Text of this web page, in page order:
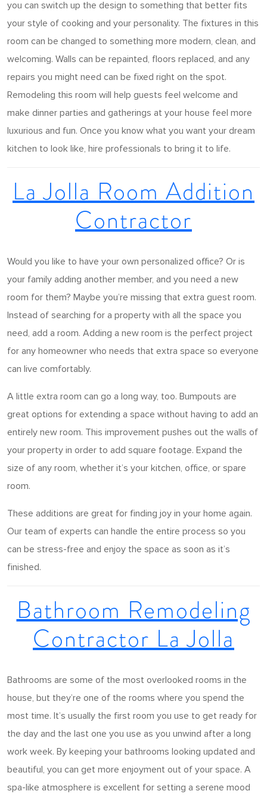
you can switch up the design to something that better fits
your style of cooking and your personality. The fixtures in this
room can be changed to something more modern, clean, and
welcoming. Walls can be repainted, floors replaced, and any
repairs you might need can be fixed right on the spot.
Remodeling this room will help guests feel welcome and
make dinner parties and gatherings at your house feel more
luxurious and fun. Once you know what you want your dream
kitchen to look like, hire professionals to bring it to life.
La Jolla Room Addition
Contractor
Would you like to have your own personalized office? Or is
your family adding another member, and you need a new
room for them? Maybe you’re missing that extra guest room.
Instead of searching for a property with all the space you
need, add a room. Adding a new room is the perfect project
for any homeowner who needs that extra space so everyone
can live comfortably.
A little extra room can go a long way, too. Bumpouts are
great options for extending a space without having to add an
entirely new room. This improvement pushes out the walls of
your property in order to add square footage. Expand the
size of any room, whether it’s your kitchen, office, or spare
room.
These additions are great for finding joy in your home again.
Our team of experts can handle the entire process so you
can be stress-free and enjoy the space as soon as it’s
finished.
Bathroom Remodeling
Contractor La Jolla
Bathrooms are some of the most overlooked rooms in the
house, but they’re one of the rooms where you spend the
most time. It’s usually the first room you use to get ready for
the day and the last one you use as you unwind after a long
work week. By keeping your bathrooms looking updated and
beautiful, you can get more enjoyment out of your space. A
spa-like atmosphere is excellent for setting a serene mood